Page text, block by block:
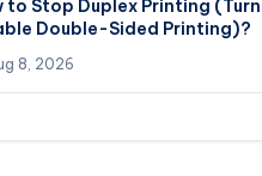
to Stop Duplex Printing
Double-Sided Printing)?
8, 2026